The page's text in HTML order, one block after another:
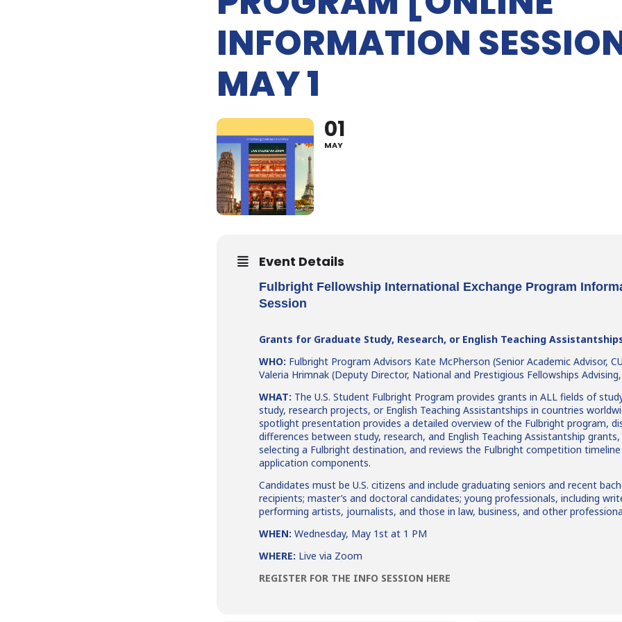
INFORMATION
MAY 1
01
MAY
Event Details
Fulbright Fellowship International Exchange Program
Session
Grants for Graduate Study, Research, or English Teaching
WHO: Fulbright Program Advisors Kate McPherson (Senior Academic Advisor,
Valeria Hrimnak (Deputy Director, National and Prestigious Fellowships
WHAT: The U.S. Student Fulbright Program provides grants in ALL fields of
study, research projects, or English Teaching Assistantships in countries
spotlight presentation provides a detailed overview of the Fulbright program,
differences between study, research, and English Teaching Assistantship
selecting a Fulbright destination, and reviews the Fulbright competition
application components.
Candidates must be U.S. citizens and include graduating seniors and recent
recipients; master’s and doctoral candidates; young professionals, including
performing artists, journalists, and those in law, business, and other
WHEN: Wednesday, May 1st at 1 PM
WHERE: Live via Zoom
REGISTER FOR THE INFO SESSION HERE